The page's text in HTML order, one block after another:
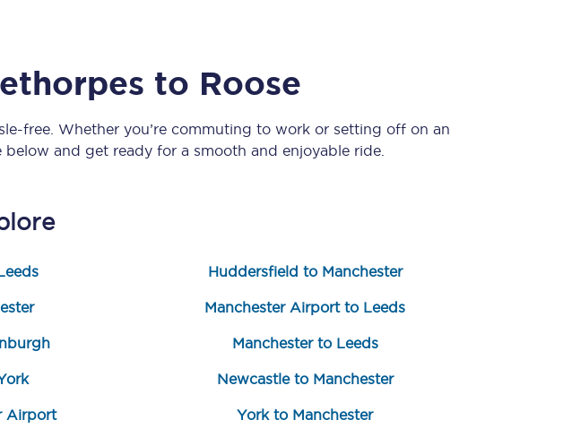
Seatfrog
Fare
newsletter
news & travel
inspiration straight to
Sign up now
to Roose
free. Whether you’re commuting to work or setting off on an
below and get ready for a smooth and enjoyable ride.
Huddersfield to Manchester
Manchester Airport to Leeds
Manchester to Leeds
Newcastle to Manchester
Airport York to Manchester